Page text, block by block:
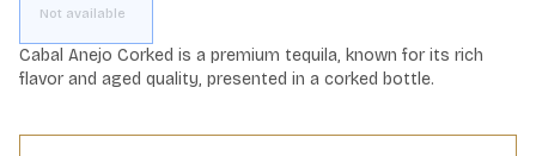
Not available
Cabal Anejo Corked is a premium tequila, known for its rich
flavor and aged quality, presented in a corked bottle.